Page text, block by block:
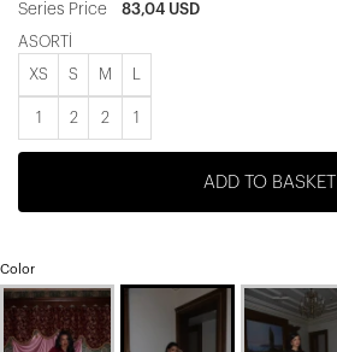
Series Price 83,04 USD
ASORTİ
XS S M
1 2 2 1
ADD TO BASKET
Color